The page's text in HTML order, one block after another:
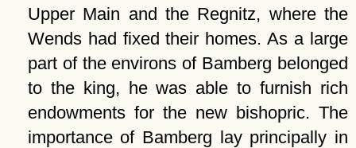
Upper Main and the Regnitz, where the
Wends had fixed their homes. As a large
part of the environs of Bamberg belonged
to the king, he was able to furnish rich
endowments for the new bishopric. The
importance of Bamberg lay principally in